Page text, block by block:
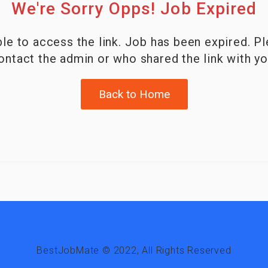
We're Sorry Opps! Job Expired
to access the link. Job has been expired.
the admin or who shared the link with
Back to Home
BestJobMate © 2022, All Rights Reserved